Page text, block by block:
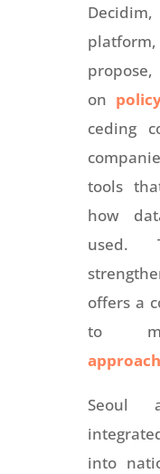
on
ceding
tools
how
used.
offers a
to
Seoul
into